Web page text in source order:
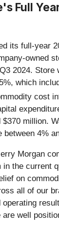
Full
its full-year
owned
2024. Store
which
cost
million.
between 4%
Morgan
in the current
on
all of our
well